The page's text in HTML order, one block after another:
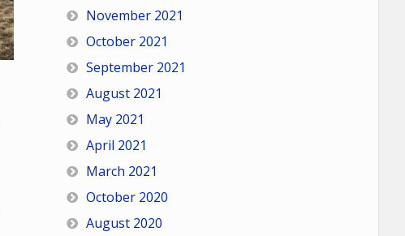
November 2021
October 2021
September 2021
August 2021
May 2021
April 2021
March 2021
October 2020
August 2020